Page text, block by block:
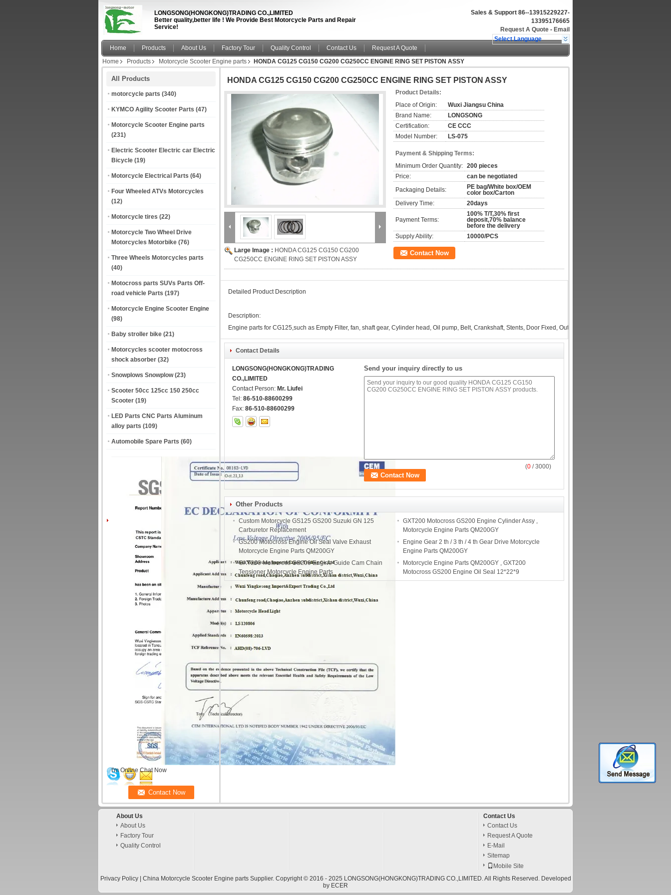
LONGSONG(HONGKONG)TRADING CO.,LIMITED
Better quality,better life ! We Provide Best Motorcycle Parts and Repair
Service!
Sales & Support 86--13915229227-
13395176665
Request A Quote - Email
Select Language
Home
Products About Us Factory Tour Quality Control Contact Us
Request A Quote
Home
Products Motorcycle Scooter Engine parts HONDA CG125 CG150 CG200 CG250CC ENGINE RING SET PISTON ASSY
All Products
motorcycle parts (340)
KYMCO Agility Scooter Parts (47)
Motorcycle Scooter Engine parts
(231)
Electric Scooter Electric car Electric
Bicycle (19)
Motorcycle Electrical Parts (64)
Four Wheeled ATVs Motorcycles
(12)
Motorcycle tires (22)
Motorcycle Two Wheel Drive
Motorcycles Motorbike (76)
Three Wheels Motorcycles parts
(40)
Motocross parts SUVs Parts Off-
road vehicle Parts (197)
Motorcycle Engine Scooter Engine
(98)
Baby stroller bike (21)
Motorcycles scooter motocross
shock absorber (32)
Snowplows Snowplow (23)
Scooter 50cc 125cc 150 250cc
Scooter (19)
LED Parts CNC Parts Aluminum
alloy parts (109)
Automobile Spare Parts (60)
I'm Online Chat Now
HONDA CG125 CG150 CG200 CG250CC ENGINE RING SET PISTON ASSY
Large Image : HONDA CG125 CG150 CG200
CG250CC ENGINE RING SET PISTON ASSY
Product Details:
Place of Origin:
Wuxi Jiangsu China
Brand Name:
LONGSONG
Certification:
CE CCC
Model Number:
LS-075
Payment & Shipping Terms:
Minimum Order Quantity: 200 pieces
Price:
can be negotiated
Packaging Details:
PE bag/White box/OEM
color box/Carton
Delivery Time:
20days
Payment Terms:
100% T/T,30% first
deposit,70% balance
before the delivery
Supply Ability:
10000/PCS
Contact Now
Detailed Product Description
Description:
Engine parts for CG125,such as Empty Filter, fan, shaft gear, Cylinder head, Oil pump, Belt, Crankshaft, Stents, Door Fixed, Output Shaft, Filter interface, Layering...
Contact Details
LONGSONG(HONGKONG)TRADING
CO.,LIMITED
Contact Person: Mr. Liufei
Tel: 86-510-88600299
Fax: 86-510-88600299
Send your inquiry directly to us
(0 / 3000)
Other Products
Custom Motorcycle GS125 GS200 Suzuki GN 125
Carburetor Replacement
GXT200 Motocross GS200 Engine Cylinder Assy ,
Motorcycle Engine Parts QM200GY
GS200 Motocross Engine Oil Seal Valve Exhaust
Motorcycle Engine Parts QM200GY
Engine Gear 2 th / 3 th / 4 th Gear Drive Motorcycle
Engine Parts QM200GY
GXT200 Motocross GS200 Engine Guide Cam Chain
Tensioner Motorcycle Engine Parts
Motorcycle Engine Parts QM200GY , GXT200
Motocross GS200 Engine Oil Seal 12*22*9
About Us
About Us
Factory Tour
Quality Control
Contact Us
Contact Us
Request A Quote
E-Mail
Sitemap
Mobile Site
Privacy Policy| China Motorcycle Scooter Engine partsSupplier. Copyright © 2016 - 2025 LONGSONG(HONGKONG)TRADING CO.,LIMITED. All Rights Reserved. Developed
by ECER